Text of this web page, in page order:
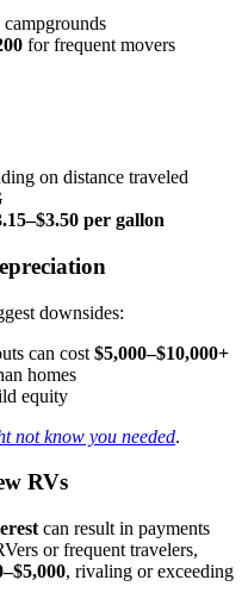
for frequent movers
on distance traveled
per gallon
downsides:
can cost $5,000–$10,000+
homes
equity
not know you needed.
RVs
can result in payments
or frequent travelers,
, rivaling or exceeding